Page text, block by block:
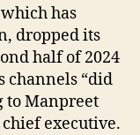
has
dropped its
half of 2024
channels “did
to Manpreet
executive.